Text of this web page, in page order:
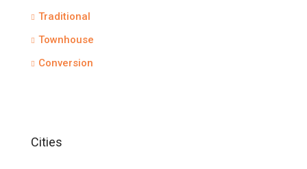
Traditional
Townhouse
Conversion
Cities